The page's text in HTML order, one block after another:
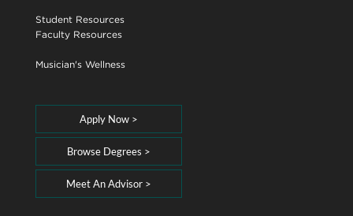
Student Resources
Faculty Resources
Musician's Wellness
Apply Now >
Browse Degrees >
Meet An Advisor >